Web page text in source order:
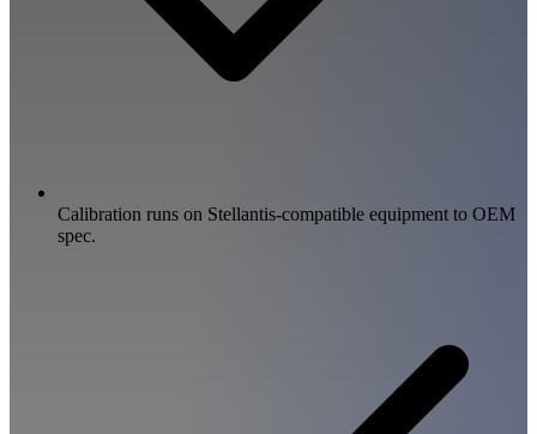
Calibration runs on Stellantis-compatible equipment to OEM
spec.